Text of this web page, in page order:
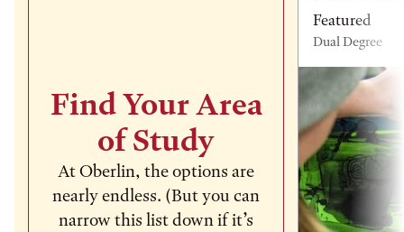
Find Your Area
of Study
At Oberlin, the options are
nearly endless. (But you can
narrow this list down if it’s
Featured
Dual Degree